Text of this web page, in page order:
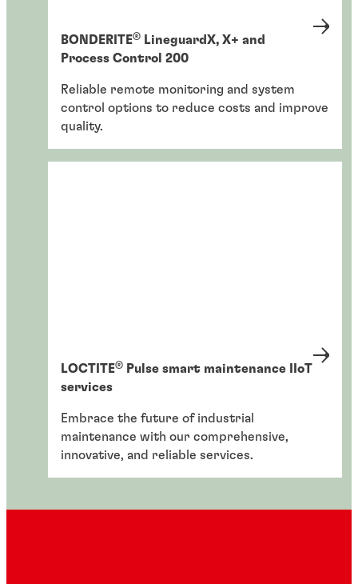
BONDERITE®
LineguardX, X+ and
Process Control 200
Reliable remote monitoring and system
control options to reduce costs and improve
quality.
LOCTITE®
Pulse smart maintenance IIoT
services
Embrace the future of industrial
maintenance with our comprehensive,
innovative, and reliable services.